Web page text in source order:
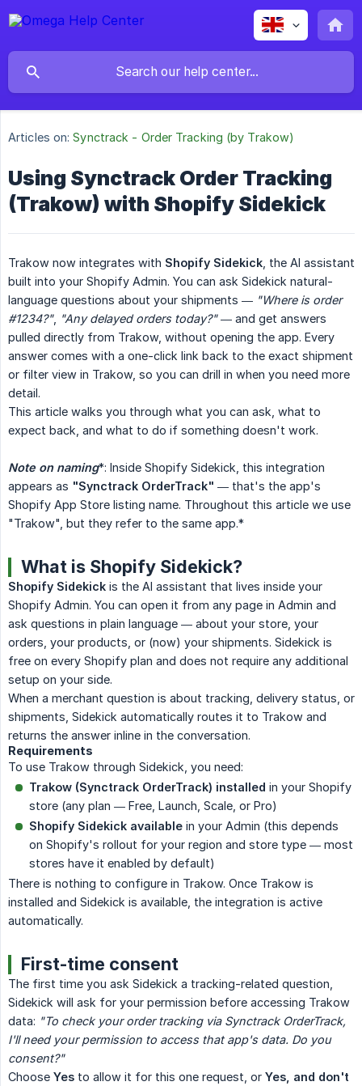
Articles on: Synctrack - Order Tracking (by Trakow)
Using Synctrack Order Tracking
(Trakow) with Shopify Sidekick
Trakow now integrates with Shopify Sidekick , the AI assistant
built into your Shopify Admin. You can ask Sidekick natural-
language questions about your shipments — "Where is order
#1234?", "Any delayed orders today?"— and get answers
pulled directly from Trakow, without opening the app. Every
answer comes with a one-click link back to the exact shipment
or filter view in Trakow, so you can drill in when you need more
detail.
This article walks you through what you can ask, what to
expect back, and what to do if something doesn't work.
Note on naming*: Inside Shopify Sidekick, this integration
appears as "Synctrack OrderTrack" — that's the app's
Shopify App Store listing name. Throughout this article we use
"Trakow", but they refer to the same app.*
What is Shopify Sidekick?
Shopify Sidekick is the AI assistant that lives inside your
Shopify Admin. You can open it from any page in Admin and
ask questions in plain language — about your store, your
orders, your products, or (now) your shipments. Sidekick is
free on every Shopify plan and does not require any additional
setup on your side.
When a merchant question is about tracking, delivery status, or
shipments, Sidekick automatically routes it to Trakow and
returns the answer inline in the conversation.
Requirements
To use Trakow through Sidekick, you need:
Trakow (Synctrack OrderTrack) installed in your Shopify
store (any plan — Free, Launch, Scale, or Pro)
Shopify Sidekick available in your Admin (this depends
on Shopify's rollout for your region and store type — most
stores have it enabled by default)
There is nothing to configure in Trakow. Once Trakow is
installed and Sidekick is available, the integration is active
automatically.
First-time consent
The first time you ask Sidekick a tracking-related question,
Sidekick will ask for your permission before accessing Trakow
data: "To check your order tracking via Synctrack OrderTrack,
I'll need your permission to access that app's data. Do you
consent?"
Choose Yes to allow it for this one request, or Yes, and don't